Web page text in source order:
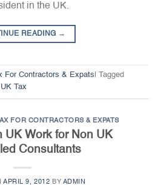
in the UK.
READING →
For Contractors & Expats
Tagged
UK Tax
FOR CONTRACTORS & EXPATS
UK Work for Non UK
Consultants
APRIL 9, 2012 BY ADMIN